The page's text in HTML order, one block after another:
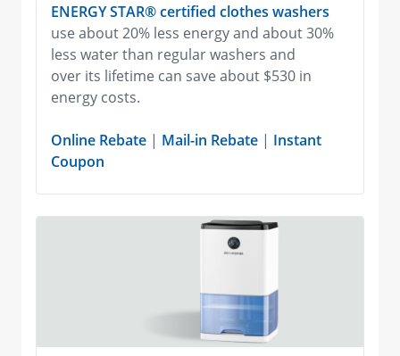
ENERGY STAR® certified clothes washers
use about 20% less energy and about 30%
less water than regular washers and
over its lifetime can save about $530 in
energy costs.
Online Rebate | Mail-in Rebate | Instant
Coupon